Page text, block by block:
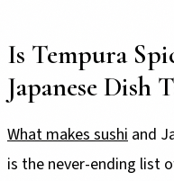
Is Tempura
Japanese Dish
What makes sushi and
is the never-ending list